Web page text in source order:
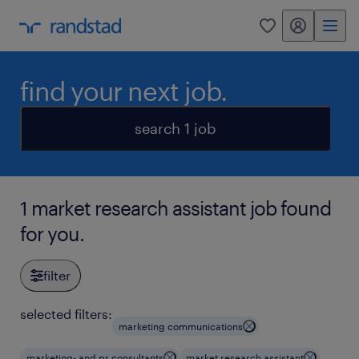
0 my randstad
find your next job.
search 1 job
1 market research assistant job found
for you.
filter
selected filters:
marketing communications